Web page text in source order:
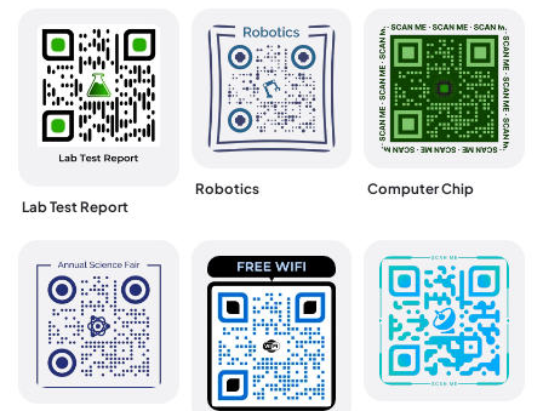
Lab Test Report
Robotics Computer Chip